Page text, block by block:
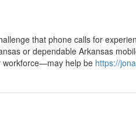
that phone calls for
or dependable Arkansas
workforce—may help be https://